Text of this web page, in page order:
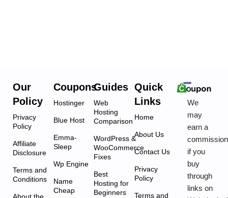
Our
Policy
Privacy
Policy
Affiliate
Disclosure
Terms and
Conditions
About the
Coupons
Hostinger
Blue Host
Emma-
Sleep
Wp Engine
Name
Cheap
Guides
Web
Hosting
Comparison
WordPress &
WooCommerce
Fixes
Best
Hosting for
Beginners
Quick
Links
Home
About Us
Contact Us
Privacy
Policy
Terms and
We
may
earn a
commission
if you
buy
through
links on